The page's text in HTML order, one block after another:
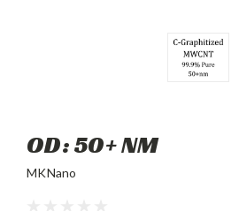
OD: 50+ NM
MKNano